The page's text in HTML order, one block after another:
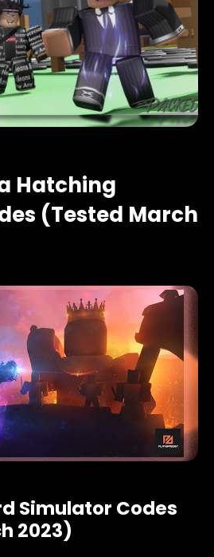
Hatching
(Tested March
Simulator Codes
2023)